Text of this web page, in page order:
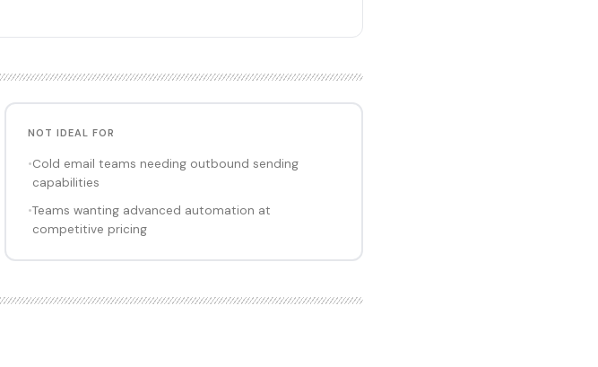
NOT IDEAL FOR
•Cold email teams needing outbound sending
capabilities
•Teams wanting advanced automation at
competitive pricing